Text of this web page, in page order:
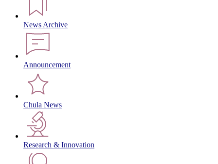
News Archive
Announcement
Chula News
Research & Innovation